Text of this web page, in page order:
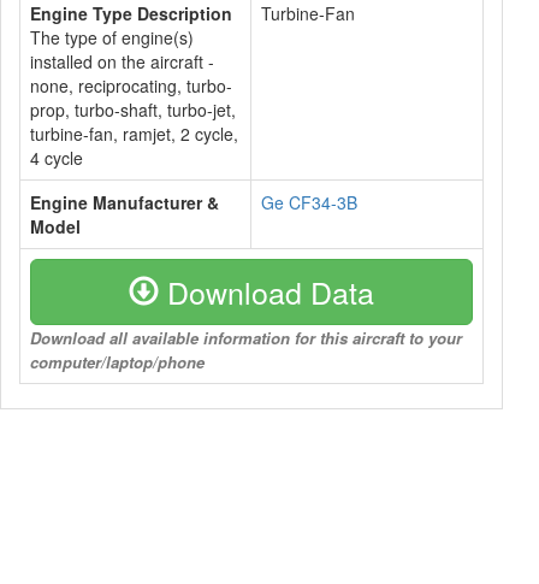
Engine Type Description
The type of engine(s)
installed on the aircraft -
none, reciprocating, turbo-
prop, turbo-shaft, turbo-jet,
turbine-fan, ramjet, 2 cycle,
4 cycle
Turbine-Fan
Engine Manufacturer &
Model
Ge CF34-3B
Download Data
Download all available information for this aircraft to your
computer/laptop/phone